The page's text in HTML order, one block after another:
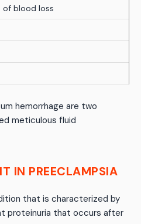
of blood loss
hemorrhage are two
meticulous fluid
IN PREECLAMPSIA
that is characterized by
proteinuria that occurs after